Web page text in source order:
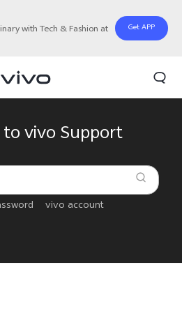
with Tech & Fashion at
Get APP
vivo Support
vivo account